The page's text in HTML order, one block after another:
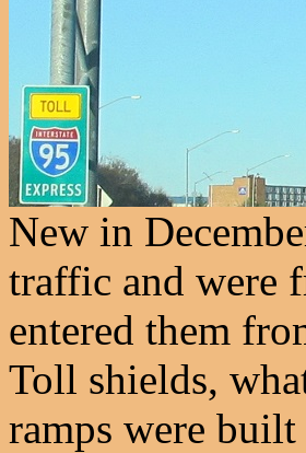
New in
traffic and were
entered them
Toll shields,
ramps were